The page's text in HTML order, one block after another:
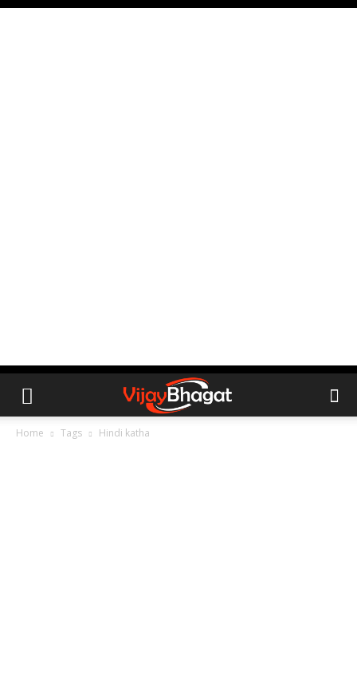
Home Tags Hindi katha